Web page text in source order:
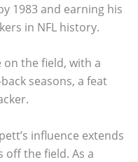
1983 and earning his
in NFL history.
the field, with a
seasons, a feat
influence extends
the field. As a